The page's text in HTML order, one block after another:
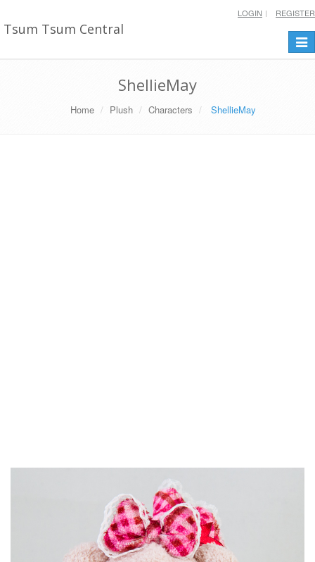
Tsum Tsum Central
LOGIN REGISTER
ShellieMay
Home Plush Characters ShellieMay